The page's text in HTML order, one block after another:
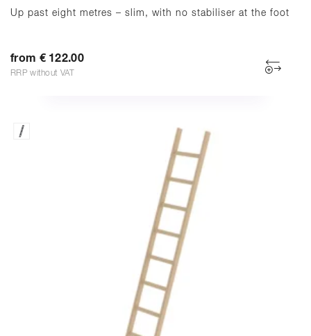
Up past eight metres – slim, with no stabiliser at the foot
from € 122.00
RRP without VAT